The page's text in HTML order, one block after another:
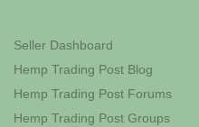
Seller Dashboard
Hemp Trading Post Blog
Hemp Trading Post Forums
Hemp Trading Post Groups